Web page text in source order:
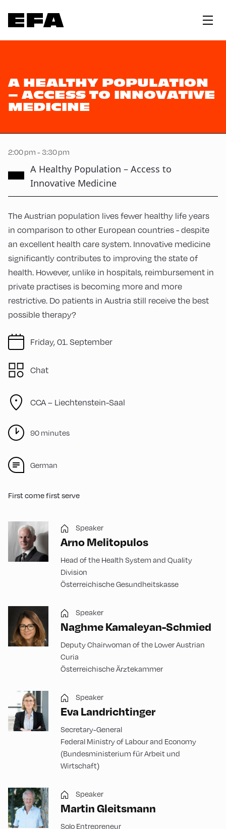
A HEALTHY POPULATION
– ACCESS TO INNOVATIVE
MEDICINE
2:00 pm - 3:30 pm
A Healthy Population – Access to
Innovative Medicine
Friday, 01. September
Chat
CCA – Liechtenstein-Saal
90 minutes
German
First come first serve
The Austrian population lives fewer healthy life years
in comparison to other European countries - despite
an excellent health care system. Innovative medicine
significantly contributes to improving the state of
health. However, unlike in hospitals, reimbursement in
private practises is becoming more and more
restrictive. Do patients in Austria still receive the best
possible therapy?
Speaker
Arno Melitopulos
Head of the Health System and Quality
Division
Österreichische Gesundheitskasse
Speaker
Naghme Kamaleyan-Schmied
Deputy Chairwoman of the Lower Austrian
Curia
Österreichische Ärztekammer
Speaker
Eva Landrichtinger
Secretary-General
Federal Ministry of Labour and Economy
(Bundesministerium für Arbeit und
Wirtschaft)
Speaker
Martin Gleitsmann
Solo Entrepreneur